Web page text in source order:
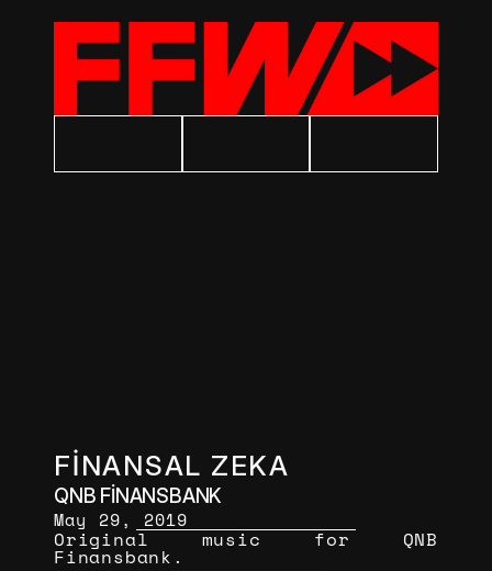
FİNANSAL ZEKA
QNB FİNANSBANK
May 29, 2019
Original music for QNB
Finansbank.